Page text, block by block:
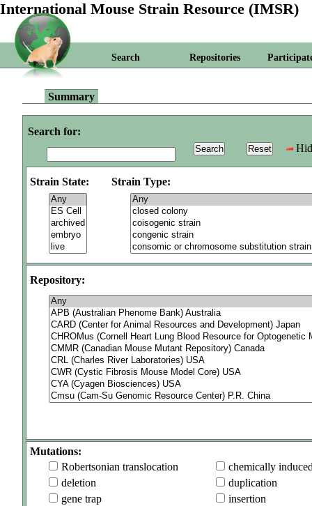
International Mouse Strain Resource (IMSR)
Search Repositories
Summary
Search for:
Strain State: Strain Type:
Repository:
Mutations:
Robertsonian translocation
chemically
deletion
duplication
gene trap
insertion